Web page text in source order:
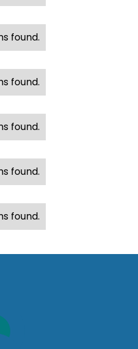
found.
found.
found.
found.
found.